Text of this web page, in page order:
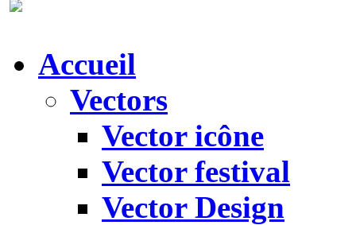
Accueil
Vectors
Vector icône
Vector festival
Vector Design